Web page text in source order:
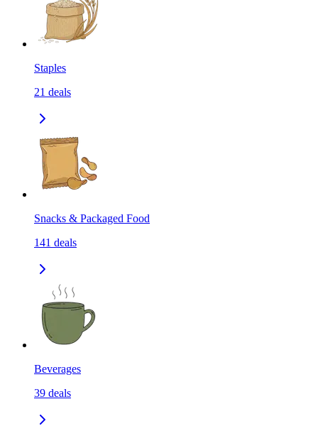
Staples
21 deals
Snacks & Packaged Food
141 deals
Beverages
39 deals